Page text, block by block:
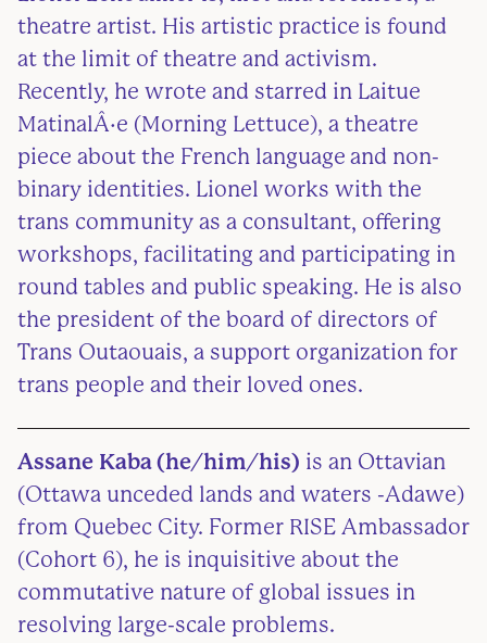
theatre artist. His artistic practice is found
at the limit of theatre and activism.
Recently, he wrote and starred in Laitue
MatinalÂ·e (Morning Lettuce), a theatre
piece about the French language and non-
binary identities. Lionel works with the
trans community as a consultant, offering
workshops, facilitating and participating in
round tables and public speaking. He is also
the president of the board of directors of
Trans Outaouais, a support organization for
trans people and their loved ones.
Assane Kaba (he/him/his) is an Ottavian
(Ottawa unceded lands and waters -Adawe)
from Quebec City. Former RISE Ambassador
(Cohort 6), he is inquisitive about the
commutative nature of global issues in
resolving large-scale problems.